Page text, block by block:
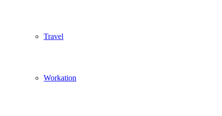
Travel
Workation